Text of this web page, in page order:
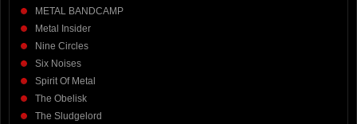
METAL BANDCAMP
Metal Insider
Nine Circles
Six Noises
Spirit Of Metal
The Obelisk
The Sludgelord